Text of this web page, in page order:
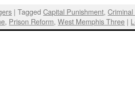
| Tagged Capital Punishment,
, Prison Reform,West Memphis Three |